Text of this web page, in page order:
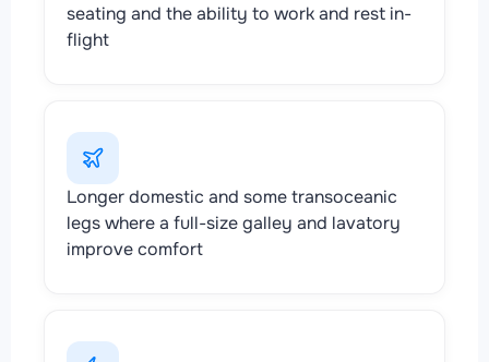
seating and the ability to work and rest in-
flight
Longer domestic and some transoceanic
legs where a full-size galley and lavatory
improve comfort